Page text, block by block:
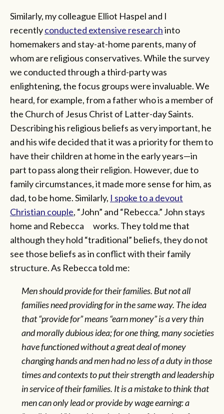
Similarly, my colleague Elliot Haspel and I
recentlyconducted extensive researchinto
homemakers and stay-at-home parents, many of
whom are religious conservatives. While the survey
we conducted through a third-party was
enlightening, the focus groups were invaluable. We
heard, for example, from a father who is a member of
the Church of Jesus Christ of Latter-day Saints.
Describing his religious beliefs as very important, he
and his wife decided that it was a priority for them to
have their children at home in the early years—in
part to pass along their religion. However, due to
family circumstances, it made more sense for him, as
dad, to be home. Similarly, I spoke to a devout
Christian couple, “John” and “Rebecca.” John stays
home and Rebecca works. They told me that
although they hold “traditional” beliefs, they do not
see those beliefs as in conflict with their family
structure. As Rebecca told me:
Men should provide for their families. But not all
families need providing for in the same way. The idea
that “provide for” means “earn money” is a very thin
and morally dubious idea; for one thing, many societies
have functioned without a great deal of money
changing hands and men had no less of a duty in those
times and contexts to put their strength and leadership
in service of their families. It is a mistake to think that
men can only lead or provide by wage earning: a